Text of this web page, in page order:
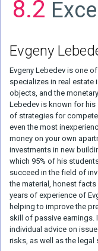
8.2
Evgeny
Evgeny Lebedev is one
specializes in real estate
objects, and the
Lebedev is known for
of strategies for
even the most
money on your own
investments in new
which 95% of his
succeed in the field of
the material, honest
years of experience of
helping to improve the
skill of passive earnings.
individual advice on
risks, as well as the